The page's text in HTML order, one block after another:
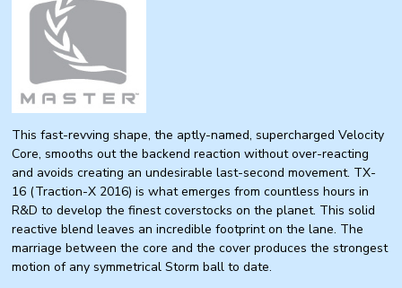
This fast-revving shape, the aptly-named, supercharged Velocity
Core, smooths out the backend reaction without over-reacting
and avoids creating an undesirable last-second movement. TX-
16 (Traction-X 2016) is what emerges from countless hours in
R&D to develop the finest coverstocks on the planet. This solid
reactive blend leaves an incredible footprint on the lane. The
marriage between the core and the cover produces the strongest
motion of any symmetrical Storm ball to date.